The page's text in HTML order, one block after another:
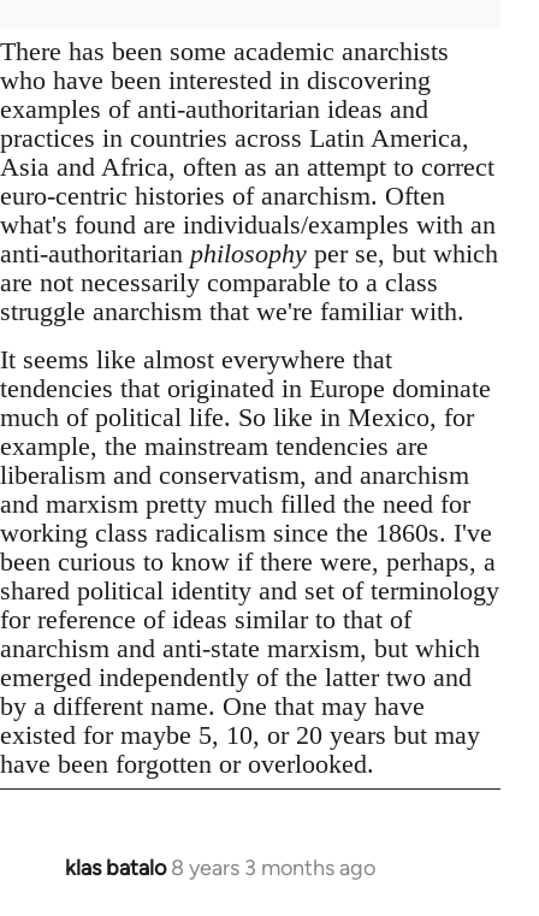
There has been some academic anarchists
who have been interested in discovering
examples of anti-authoritarian ideas and
practices in countries across Latin America,
Asia and Africa, often as an attempt to correct
euro-centric histories of anarchism. Often
what's found are individuals/examples with an
anti-authoritarian philosophy per se, but which
are not necessarily comparable to a class
struggle anarchism that we're familiar with.
It seems like almost everywhere that
tendencies that originated in Europe dominate
much of political life. So like in Mexico, for
example, the mainstream tendencies are
liberalism and conservatism, and anarchism
and marxism pretty much filled the need for
working class radicalism since the 1860s. I've
been curious to know if there were, perhaps, a
shared political identity and set of terminology
for reference of ideas similar to that of
anarchism and anti-state marxism, but which
emerged independently of the latter two and
by a different name. One that may have
existed for maybe 5, 10, or 20 years but may
have been forgotten or overlooked.
klas batalo 8 years 3 months ago
In